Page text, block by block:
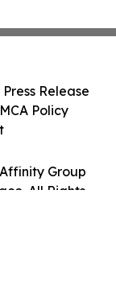
Group
All Rights
Release
Policy